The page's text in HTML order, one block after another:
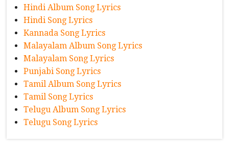
Hindi Album Song Lyrics
Hindi Song Lyrics
Kannada Song Lyrics
Malayalam Album Song Lyrics
Malayalam Song Lyrics
Punjabi Song Lyrics
Tamil Album Song Lyrics
Tamil Song Lyrics
Telugu Album Song Lyrics
Telugu Song Lyrics